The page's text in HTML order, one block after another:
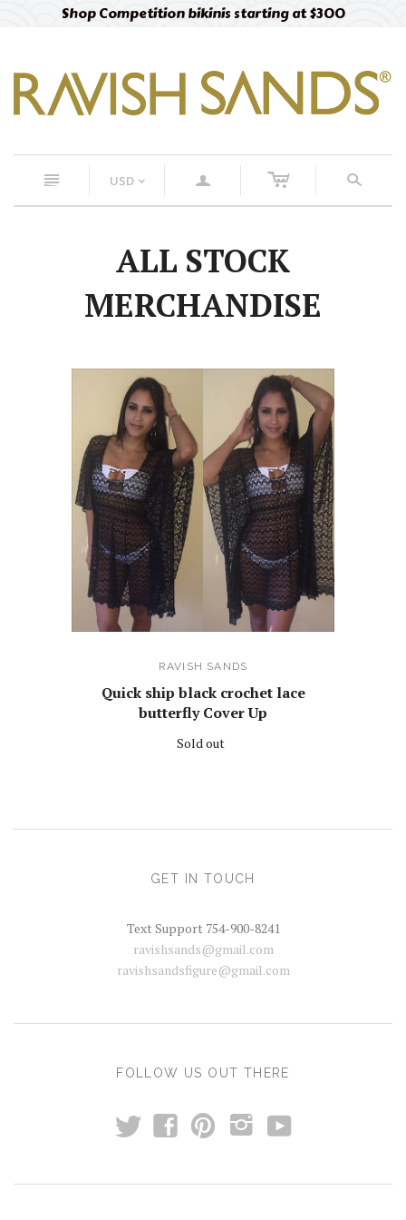
Shop Competition bikinis starting at $300
n USD < a c s
ALL STOCK
MERCHANDISE
RAVISH SANDS
Quick ship black crochet lace
butterfly Cover Up
Sold out
GET IN TOUCH
Text Support 754-900-8241
ravishsands@gmail.com
ravishsandsfigure@gmail.com
FOLLOW US OUT THERE
t f p i y